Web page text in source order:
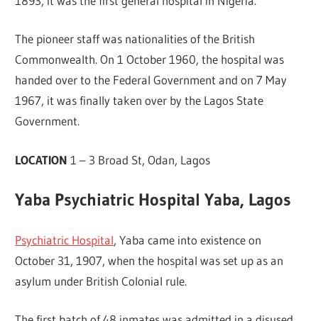
The pioneer staff was nationalities of the British
Commonwealth. On 1 October 1960, the hospital was
handed over to the Federal Government and on 7 May
1967, it was finally taken over by the Lagos State
Government.
LOCATION 1 – 3 Broad St, Odan, Lagos
Yaba Psychiatric Hospital Yaba, Lagos
Psychiatric Hospital, Yaba came into existence on
October 31, 1907, when the hospital was set up as an
asylum under British Colonial rule.